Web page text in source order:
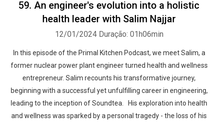
59. An engineer's evolution into a holistic
health leader with Salim Najjar
12/01/2024 Duração: 01h06min
In this episode of the Primal Kitchen Podcast, we meet Salim, a
former nuclear power plant engineer turned health and wellness
entrepreneur. Salim recounts his transformative journey,
beginning with a successful yet unfulfilling career in engineering,
leading to the inception of Soundtea. His exploration into health
and wellness was sparked by a personal tragedy - the loss of his